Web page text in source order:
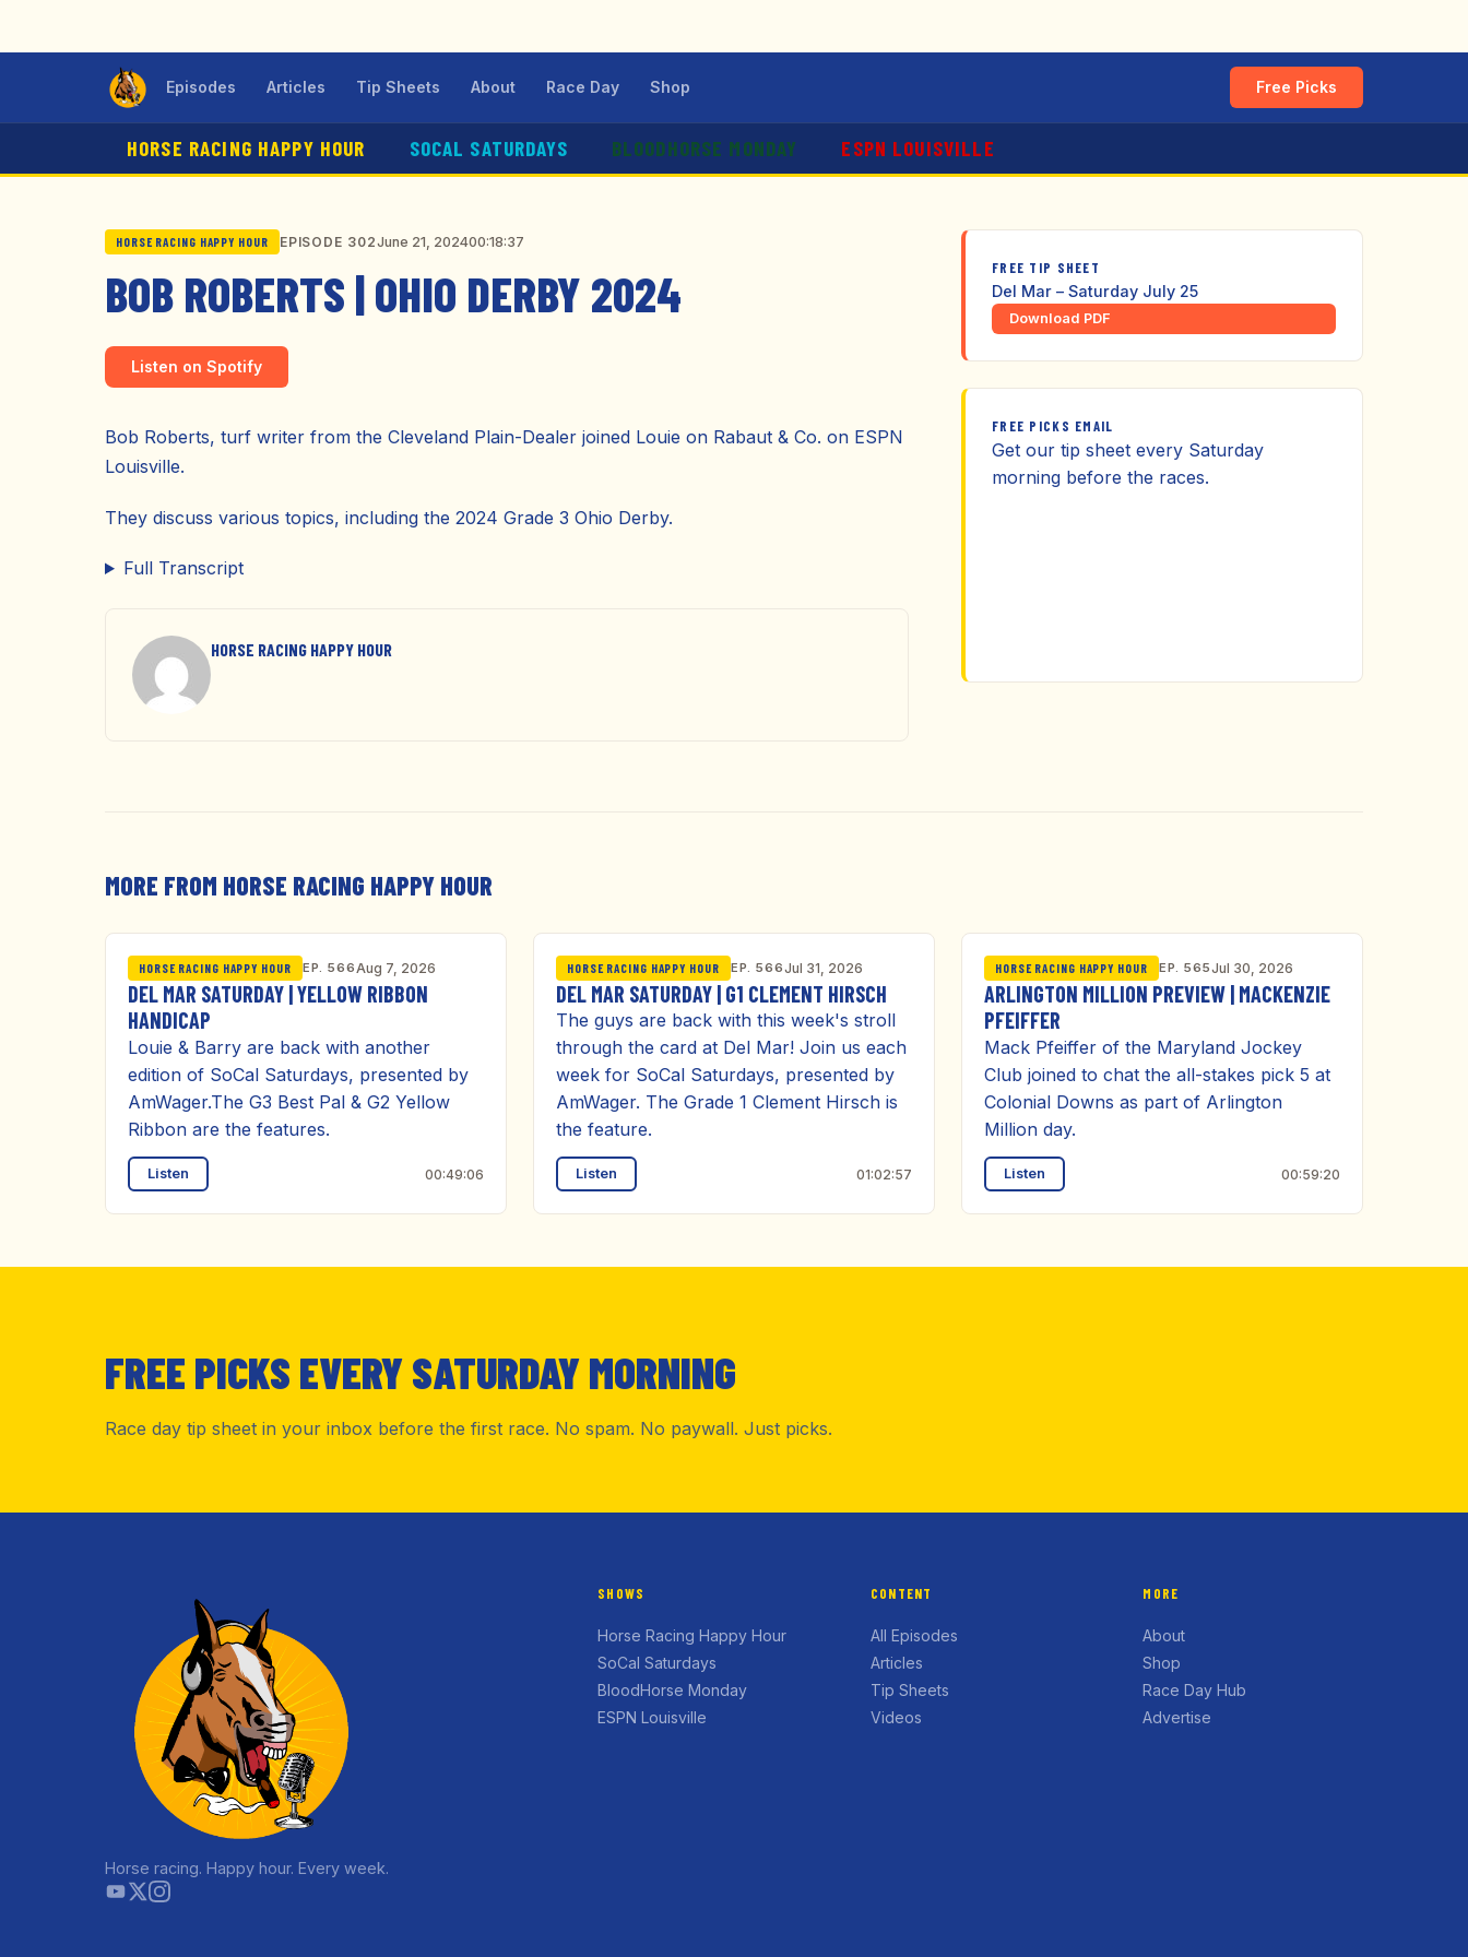
Episodes Articles Tip Sheets About Race Day Shop Free Picks
HORSE RACING HAPPY HOUR SOCAL SATURDAYS BLOODHORSE MONDAY ESPN LOUISVILLE
HORSE RACING HAPPY HOUR EPISODE 302June 21, 202400:18:37
BOB ROBERTS | OHIO DERBY 2024
Listen on Spotify
Bob Roberts, turf writer from the Cleveland Plain-Dealer joined Louie on Rabaut & Co. on ESPN
Louisville.
They discuss various topics, including the 2024 Grade 3 Ohio Derby.
Full Transcript
HORSE RACING HAPPY HOUR
FREE TIP SHEET
Del Mar – Saturday July 25
Download PDF
FREE PICKS EMAIL
Get our tip sheet every Saturday
morning before the races.
MORE FROM HORSE RACING HAPPY HOUR
HORSE RACING HAPPY HOUR EP. 566Aug 7, 2026
DEL MAR SATURDAY | YELLOW RIBBON
HANDICAP
Louie & Barry are back with another
edition of SoCal Saturdays, presented by
AmWager.The G3 Best Pal & G2 Yellow
Ribbon are the features.
Listen 00:49:06
HORSE RACING HAPPY HOUR EP. 566Jul 31, 2026
DEL MAR SATURDAY | G1 CLEMENT HIRSCH
The guys are back with this week's stroll
through the card at Del Mar! Join us each
week for SoCal Saturdays, presented by
AmWager. The Grade 1 Clement Hirsch is
the feature.
Listen 01:02:57
HORSE RACING HAPPY HOUR EP. 565Jul 30, 2026
ARLINGTON MILLION PREVIEW | MACKENZIE
PFEIFFER
Mack Pfeiffer of the Maryland Jockey
Club joined to chat the all-stakes pick 5 at
Colonial Downs as part of Arlington
Million day.
Listen 00:59:20
FREE PICKS EVERY SATURDAY MORNING
Race day tip sheet in your inbox before the first race. No spam. No paywall. Just picks.
Horse racing. Happy hour. Every week.
SHOWS
Horse Racing Happy Hour
SoCal Saturdays
BloodHorse Monday
ESPN Louisville
CONTENT
All Episodes
Articles
Tip Sheets
Videos
MORE
About
Shop
Race Day Hub
Advertise